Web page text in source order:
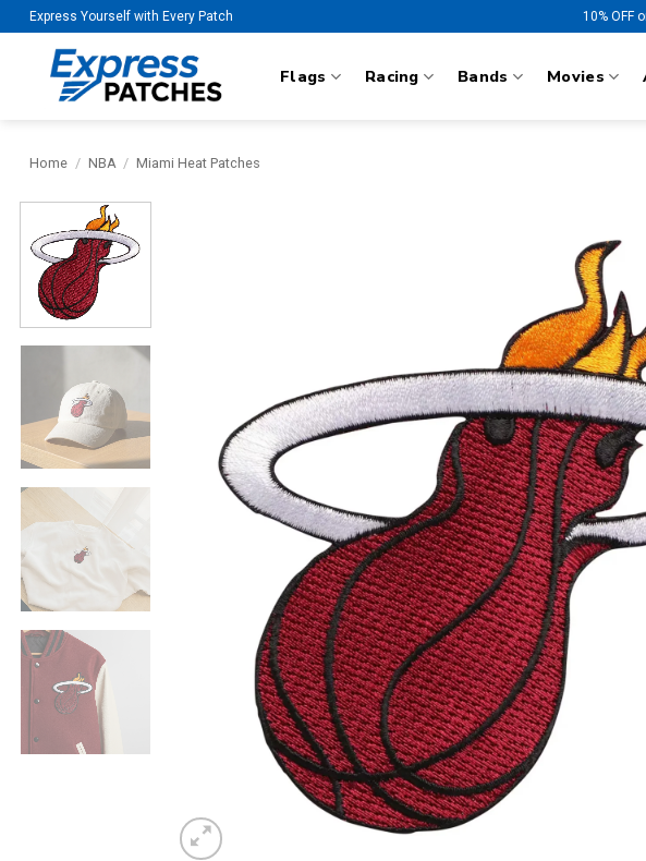
Skip
to
content
Express Yourself with Every Patch 10% OFF
Flags Racing Bands Movies
Home / NBA / Miami Heat Patches